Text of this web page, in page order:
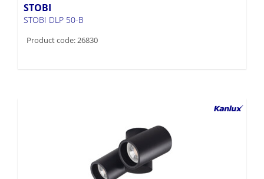
STOBI
STOBI DLP 50-B
Product code: 26830